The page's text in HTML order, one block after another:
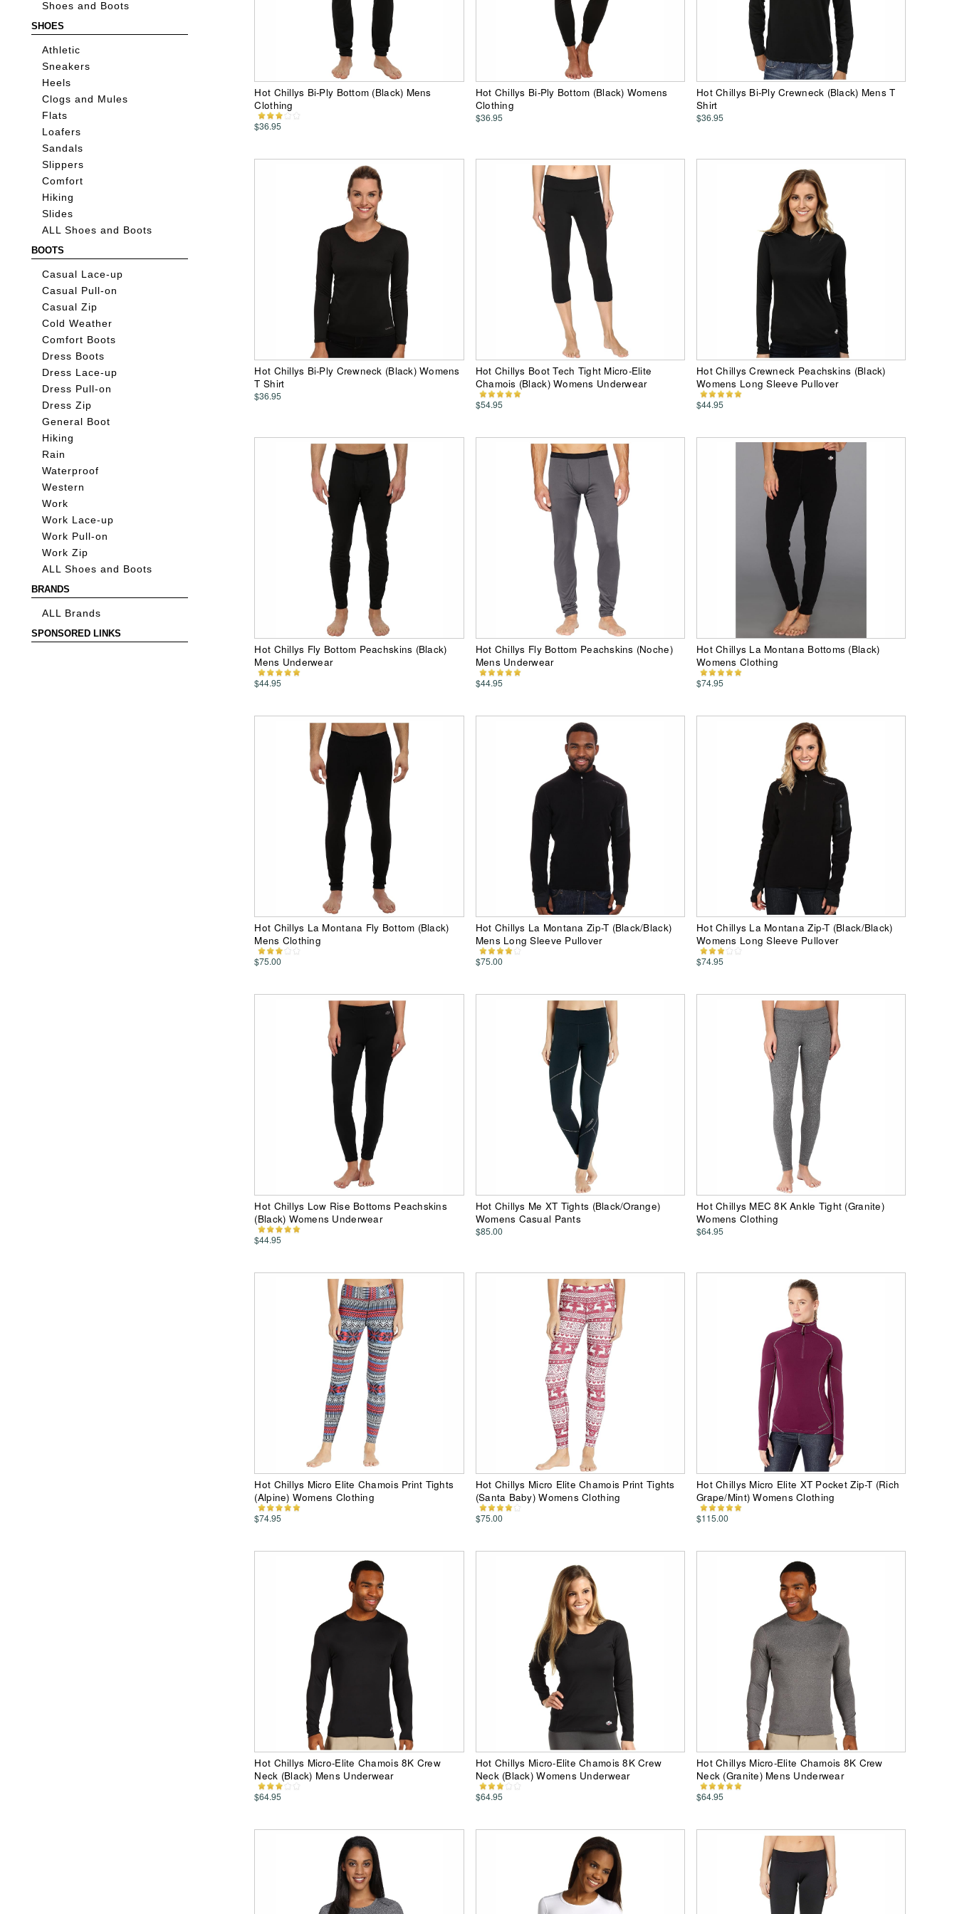
Shoes and Boots
SHOES
Athletic
Sneakers
Heels
Clogs and Mules
Flats
Loafers
Sandals
Slippers
Comfort
Hiking
Slides
ALL Shoes and Boots
BOOTS
Casual Lace-up
Casual Pull-on
Casual Zip
Cold Weather
Comfort Boots
Dress Boots
Dress Lace-up
Dress Pull-on
Dress Zip
General Boot
Hiking
Rain
Waterproof
Western
Work
Work Lace-up
Work Pull-on
Work Zip
ALL Shoes and Boots
BRANDS
ALL Brands
SPONSORED LINKS
Hot Chillys Bi-Ply Bottom (Black) Mens
Clothing
$36.95
Hot Chillys Bi-Ply Bottom (Black) Womens
Clothing
$36.95
Hot Chillys Bi-Ply Crewneck (Black) Mens T
Shirt
$36.95
Hot Chillys Bi-Ply Crewneck (Black) Womens
T Shirt
$36.95
Hot Chillys Boot Tech Tight Micro-Elite
Chamois (Black) Womens Underwear
$54.95
Hot Chillys Crewneck Peachskins (Black)
Womens Long Sleeve Pullover
$44.95
Hot Chillys Fly Bottom Peachskins (Black)
Mens Underwear
$44.95
Hot Chillys Fly Bottom Peachskins (Noche)
Mens Underwear
$44.95
Hot Chillys La Montana Bottoms (Black)
Womens Clothing
$74.95
Hot Chillys La Montana Fly Bottom (Black)
Mens Clothing
$75.00
Hot Chillys La Montana Zip-T (Black/Black)
Mens Long Sleeve Pullover
$75.00
Hot Chillys La Montana Zip-T (Black/Black)
Womens Long Sleeve Pullover
$74.95
Hot Chillys Low Rise Bottoms Peachskins
(Black) Womens Underwear
$44.95
Hot Chillys Me XT Tights (Black/Orange)
Womens Casual Pants
$85.00
Hot Chillys MEC 8K Ankle Tight (Granite)
Womens Clothing
$64.95
Hot Chillys Micro Elite Chamois Print Tights
(Alpine) Womens Clothing
$74.95
Hot Chillys Micro Elite Chamois Print Tights
(Santa Baby) Womens Clothing
$75.00
Hot Chillys Micro Elite XT Pocket Zip-T (Rich
Grape/Mint) Womens Clothing
$115.00
Hot Chillys Micro-Elite Chamois 8K Crew
Neck (Black) Mens Underwear
$64.95
Hot Chillys Micro-Elite Chamois 8K Crew
Neck (Black) Womens Underwear
$64.95
Hot Chillys Micro-Elite Chamois 8K Crew
Neck (Granite) Mens Underwear
$64.95